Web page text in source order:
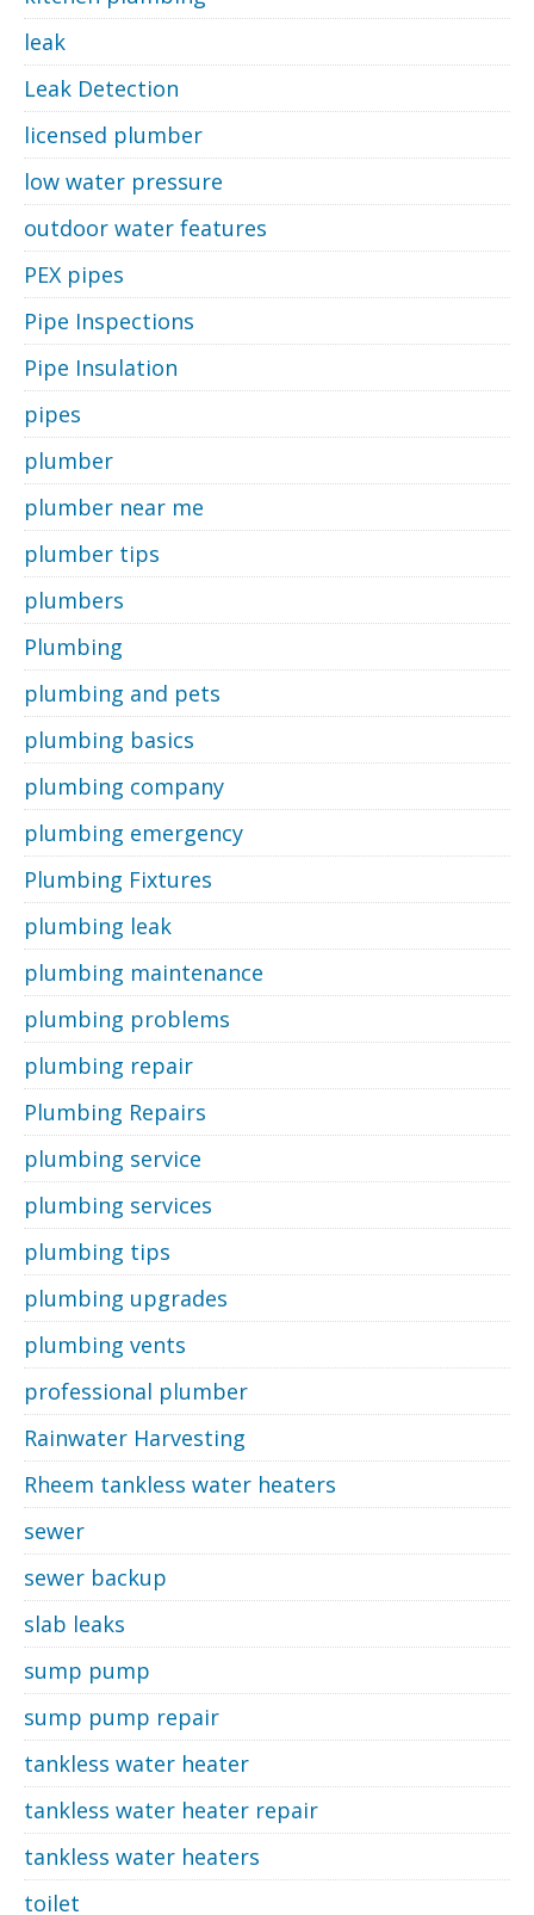
leak
Leak Detection
licensed plumber
low water pressure
outdoor water features
PEX pipes
Pipe Inspections
Pipe Insulation
pipes
plumber
plumber near me
plumber tips
plumbers
Plumbing
plumbing and pets
plumbing basics
plumbing company
plumbing emergency
Plumbing Fixtures
plumbing leak
plumbing maintenance
plumbing problems
plumbing repair
Plumbing Repairs
plumbing service
plumbing services
plumbing tips
plumbing upgrades
plumbing vents
professional plumber
Rainwater Harvesting
Rheem tankless water heaters
sewer
sewer backup
slab leaks
sump pump
sump pump repair
tankless water heater
tankless water heater repair
tankless water heaters
toilet